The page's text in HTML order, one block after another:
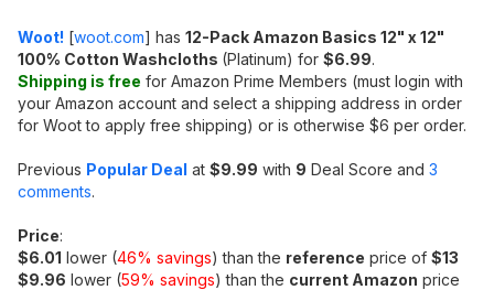
Woot! [woot.com] has 12-Pack Amazon Basics 12" x 12"
100% Cotton Washcloths (Platinum) for $6.99.
Shipping is free for Amazon Prime Members (must login with
your Amazon account and select a shipping address in order
for Woot to apply free shipping) or is otherwise $6 per order.
Previous Popular Deal at $9.99 with 9 Deal Score and 3
comments.
Price:
$6.01 lower (46% savings) than the reference price of $13
$9.96 lower (59% savings) than the current Amazon price